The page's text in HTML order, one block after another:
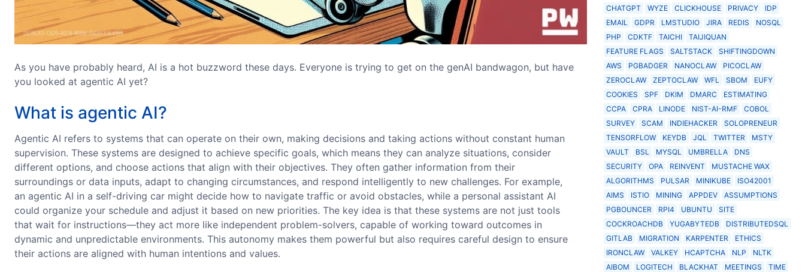
As you have probably heard, AI is a hot buzzword these days. Everyone is trying to get on the genAI bandwagon, but have
you looked at agentic AI yet?
What is agentic AI?
Agentic AI refers to systems that can operate on their own, making decisions and taking actions without constant human
supervision. These systems are designed to achieve specific goals, which means they can analyze situations, consider
different options, and choose actions that align with their objectives. They often gather information from their
surroundings or data inputs, adapt to changing circumstances, and respond intelligently to new challenges. For example,
an agentic AI in a self-driving car might decide how to navigate traffic or avoid obstacles, while a personal assistant AI
could organize your schedule and adjust it based on new priorities. The key idea is that these systems are not just tools
that wait for instructions—they act more like independent problem-solvers, capable of working toward outcomes in
dynamic and unpredictable environments. This autonomy makes them powerful but also requires careful design to ensure
their actions are aligned with human intentions and values.
CHATGPT
WYZE CLICKHOUSE PRIVACY
IDP
EMAIL
GDPR LMSTUDIO JIRA REDIS
NOSQL
PHP
CDKTF TAICHI
TAIJIQUAN
FEATURE FLAGS
SALTSTACK
SHIFTINGDOWN
AWS
PGBADGER NANOCLAW
PICOCLAW
ZEROCLAW
ZEPTOCLAW WFL SBOM
EUFY
COOKIES
SPF DKIM DMARC
ESTIMATING
CCPA
CPRA LINODE NIST-AI-RMF
COBOL
SURVEY
SCAM INDIEHACKER
SOLOPRENEUR
TENSORFLOW
KEYDB JQL TWITTER
MSTY
VAULT
BSL MYSQL UMBRELLA
DNS
SECURITY
OPA REINVENT
MUSTACHE WAX
ALGORITHMS
PULSAR MINIKUBE
ISO42001
AIMS
ISTIO MINING APPDEV
ASSUMPTIONS
PGBOUNCER
RPI4 UBUNTU
SITE
COCKROACHDB
YUGABYTEDB
DISTRIBUTEDSQL
GITLAB
MIGRATION KARPENTER
ETHICS
IRONCLAW
VALKEY HCAPTCHA NLP
NLTK
AIBOM
LOGITECH BLACKHAT MEETINGS
TIME